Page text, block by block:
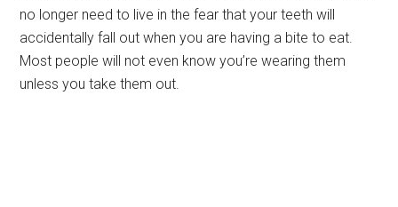
no longer need to live in the fear that your teeth will
accidentally fall out when you are having a bite to eat.
Most people will not even know you’re wearing them
unless you take them out.